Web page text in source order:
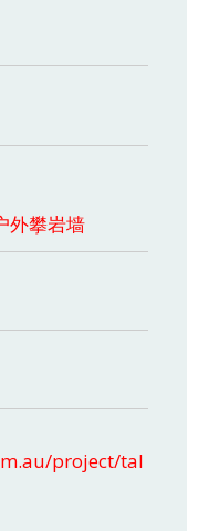
外攀岩墙
project/tal